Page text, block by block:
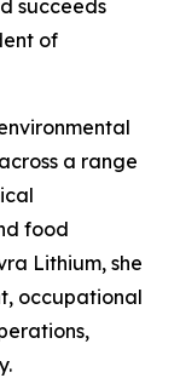
succeeds
of
a range
food
Lithium, she
occupational